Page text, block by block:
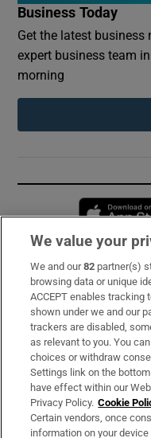
Business Today
Get the latest
expert business team
morning
Subscribe
Support
About Us
Irish Times Products
OUR PARTNERS:
We value your
We and our82 partner(s)
browsing data or unique
ACCEPT enables
shown under we and our
trackers are disabled,
as relevant to you. You
choices or withdraw
Settings link on the
have effect within our
Privacy Policy. Cookie
Certain vendors, once
information on your